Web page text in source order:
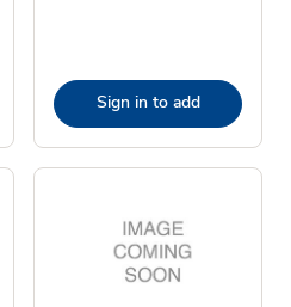
Sign in to add